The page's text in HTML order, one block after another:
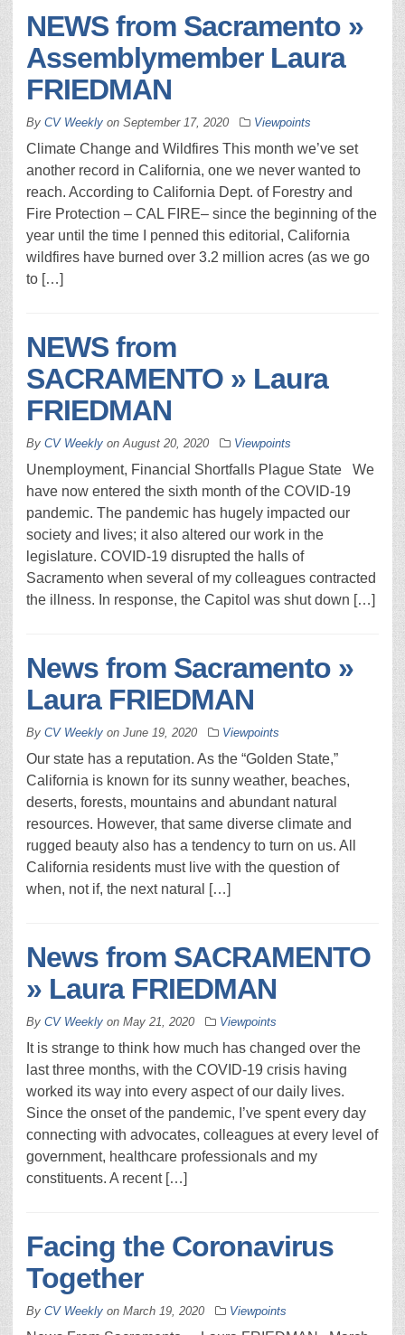
NEWS from Sacramento »
Assemblymember Laura
FRIEDMAN
By CV Weekly on September 17, 2020 Viewpoints
Climate Change and Wildfires This month we’ve set
another record in California, one we never wanted to
reach. According to California Dept. of Forestry and
Fire Protection – CAL FIRE– since the beginning of the
year until the time I penned this editorial, California
wildfires have burned over 3.2 million acres (as we go
to […]
NEWS from
SACRAMENTO » Laura
FRIEDMAN
By CV Weekly onAugust 20, 2020 Viewpoints
Unemployment, Financial Shortfalls Plague State We
have now entered the sixth month of the COVID-19
pandemic. The pandemic has hugely impacted our
society and lives; it also altered our work in the
legislature. COVID-19 disrupted the halls of
Sacramento when several of my colleagues contracted
the illness. In response, the Capitol was shut down […]
News from Sacramento »
Laura FRIEDMAN
By CV Weekly on June 19, 2020 Viewpoints
Our state has a reputation. As the “Golden State,”
California is known for its sunny weather, beaches,
deserts, forests, mountains and abundant natural
resources. However, that same diverse climate and
rugged beauty also has a tendency to turn on us. All
California residents must live with the question of
when, not if, the next natural […]
News from SACRAMENTO
» Laura FRIEDMAN
By CV Weekly on May 21, 2020 Viewpoints
It is strange to think how much has changed over the
last three months, with the COVID-19 crisis having
worked its way into every aspect of our daily lives.
Since the onset of the pandemic, I’ve spent every day
connecting with advocates, colleagues at every level of
government, healthcare professionals and my
constituents. A recent […]
Facing the Coronavirus
Together
By CV Weekly on March 19, 2020 Viewpoints